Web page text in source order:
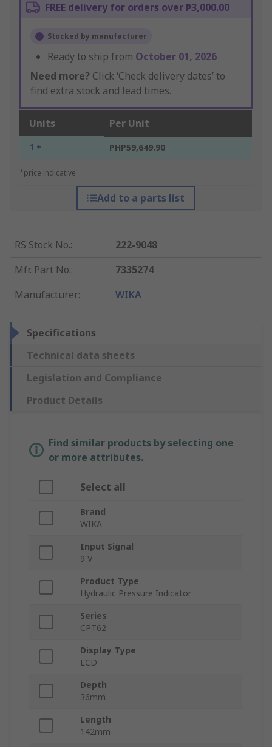
FREE delivery for orders over ₱3,000.00
Stocked by manufacturer
Ready to ship from October 01, 2026
Need more? Click ‘Check delivery dates’ to
find extra stock and lead times.
Units Per Unit
1 + PHP59,649.90
*price indicative
Add to a parts list
RS Stock No.:
222-9048
Mfr. Part No.:
7335274
Manufacturer: WIKA
Specifications
Technical data sheets
Legislation and Compliance
Product Details
Find similar products by selecting one
or more attributes.
Select all
Brand
WIKA
Input Signal
9 V
Product Type
Hydraulic Pressure Indicator
Series
CPT62
Display Type
LCD
Depth
36mm
Length
142mm